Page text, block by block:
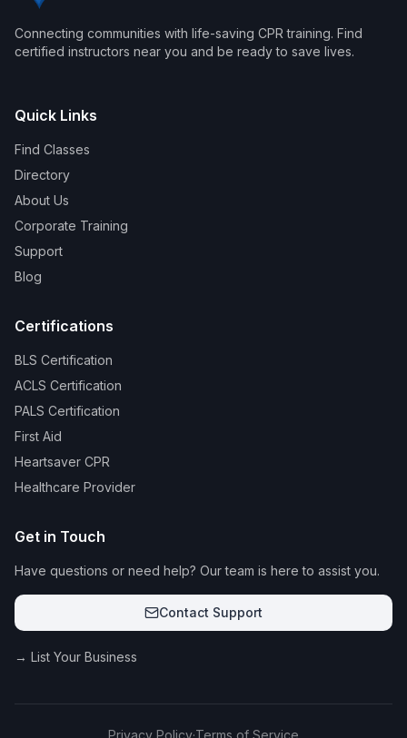
Connecting communities with life-saving CPR training. Find
certified instructors near you and be ready to save lives.
Quick Links
Find Classes
Directory
About Us
Corporate Training
Support
Blog
Certifications
BLS Certification
ACLS Certification
PALS Certification
First Aid
Heartsaver CPR
Healthcare Provider
Get in Touch
Have questions or need help? Our team is here to assist you.
Contact Support
→ List Your Business
Privacy Policy·Terms of Service